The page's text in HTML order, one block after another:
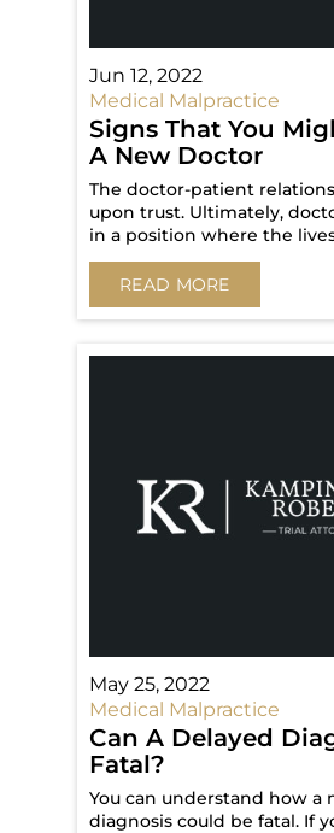
Jun 12, 2022
Medical Malpractice
Signs That You
A New Doctor
The doctor-patient
upon trust. Ultimately,
in a position where the
READ MORE
May 25, 2022
Medical Malpractice
Can A Delayed
Fatal?
You can understand how a
diagnosis could be fatal. If